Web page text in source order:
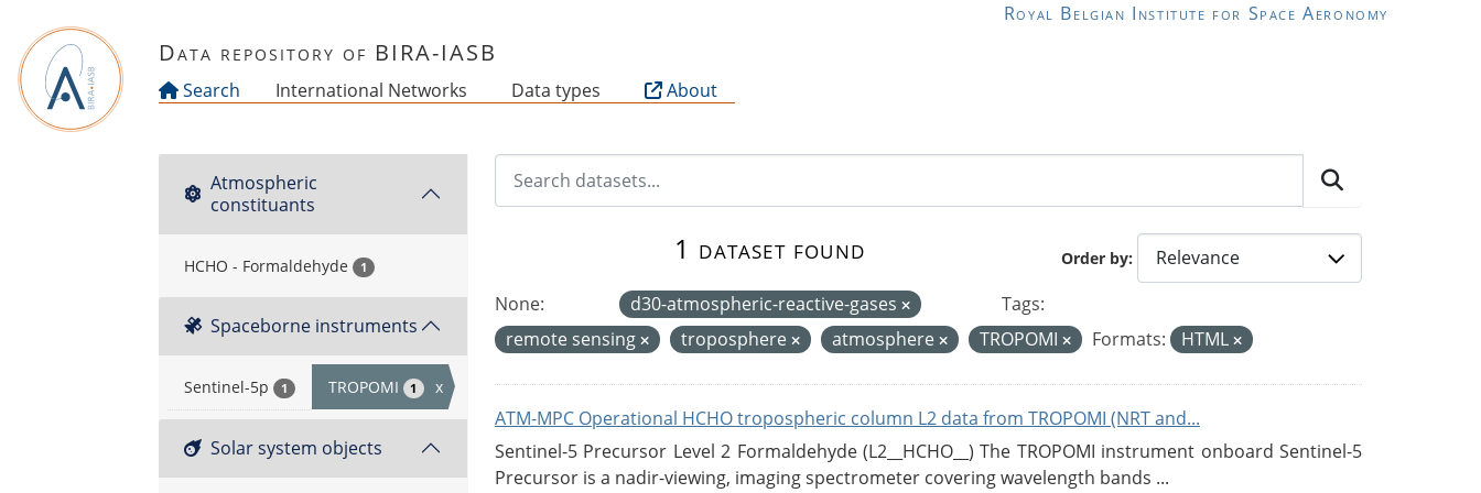
Royal Belgian Institute for Space Aeronomy
Data repository of BIRA-IASB
Search International Networks Data types About
Atmospheric
constituants
HCHO - Formaldehyde 1
Spaceborne instruments
Sentinel-5p 1 TROPOMI 1 x
Solar system objects
Order by
1 dataset found
None: d30-atmospheric-reactive-gases
Tags:
remote sensing
troposphere atmosphere TROPOMI Formats: HTML
ATM-MPC Operational HCHO tropospheric column L2 data from TROPOMI (NRT and...
Sentinel-5 Precursor Level 2 Formaldehyde (L2__HCHO__) The TROPOMI instrument onboard Sentinel-5
Precursor is a nadir-viewing, imaging spectrometer covering wavelength bands ...